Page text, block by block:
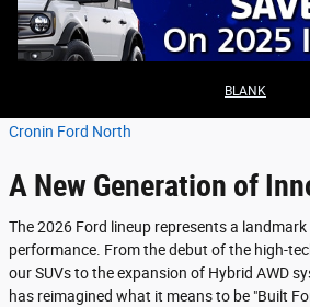
BLANK
2026 Ford Model Lineup
Cronin Ford North
A New Generation of
The 2026 Ford lineup represents a
performance. From the debut of the high-
our SUVs to the expansion of Hybrid AWD
has reimagined what it means to be "Built